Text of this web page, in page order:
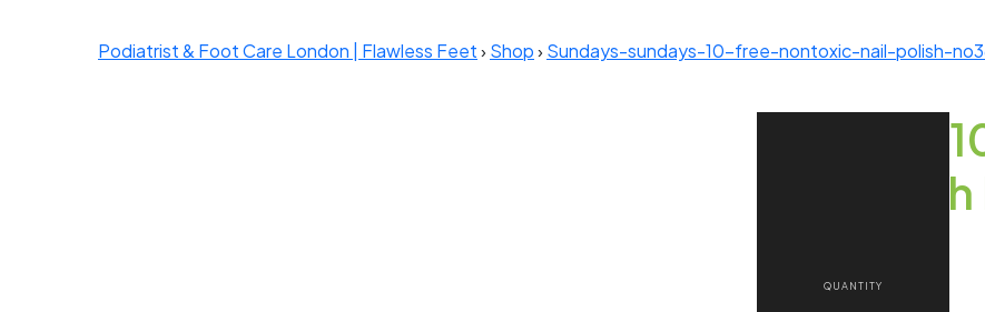
Podiatrist & Foot Care London | Flawless Feet› Shop› Sundays-sundays-10-free-nontoxic-nail-polish-
Sundays
Nail